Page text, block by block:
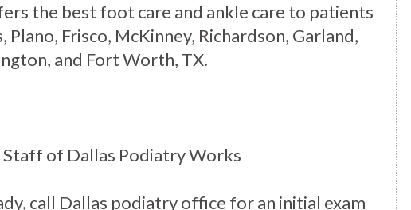
the best foot care and ankle care to patients
Plano, Frisco, McKinney, Richardson, Garland,
and Fort Worth, TX.
of Dallas Podiatry Works
call Dallas podiatry office for an initial exam